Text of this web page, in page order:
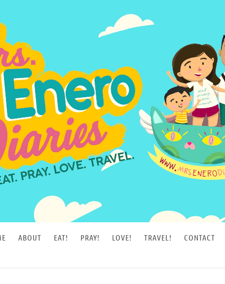
ABOUT EAT! PRAY! LOVE! TRAVEL! CONTACT